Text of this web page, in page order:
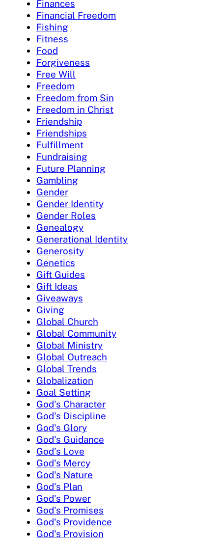
Finances
Financial Freedom
Fishing
Fitness
Food
Forgiveness
Free Will
Freedom
Freedom from Sin
Freedom in Christ
Friendship
Friendships
Fulfillment
Fundraising
Future Planning
Gambling
Gender
Gender Identity
Gender Roles
Genealogy
Generational Identity
Generosity
Genetics
Gift Guides
Gift Ideas
Giveaways
Giving
Global Church
Global Community
Global Ministry
Global Outreach
Global Trends
Globalization
Goal Setting
God's Character
God's Discipline
God's Glory
God's Guidance
God's Love
God's Mercy
God's Nature
God's Plan
God's Power
God's Promises
God's Providence
God's Provision